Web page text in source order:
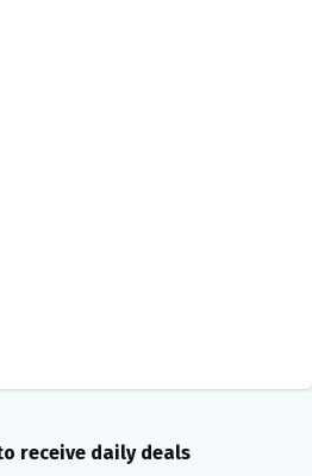
receive daily deals